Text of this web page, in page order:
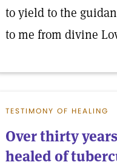
to yield to the
to me from divine
TESTIMONY OF HEALING
Over thirty
healed of